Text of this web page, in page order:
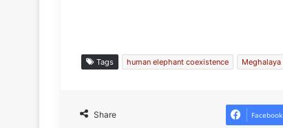
Tags human elephant coexistence Meghalaya
Share Facebook